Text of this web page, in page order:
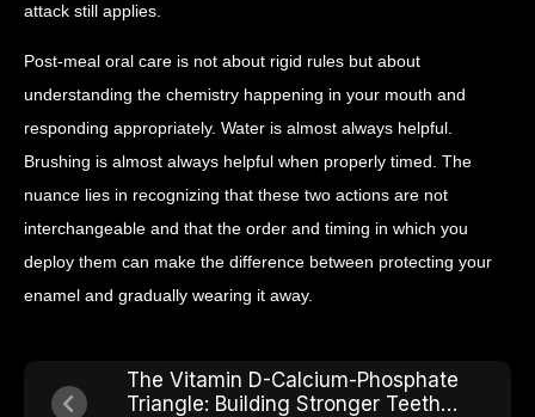
attack still applies.
Post-meal oral care is not about rigid rules but about
understanding the chemistry happening in your mouth and
responding appropriately. Water is almost always helpful.
Brushing is almost always helpful when properly timed. The
nuance lies in recognizing that these two actions are not
interchangeable and that the order and timing in which you
deploy them can make the difference between protecting your
enamel and gradually wearing it away.
The Vitamin D-Calcium-Phosphate
Triangle: Building Stronger Teeth